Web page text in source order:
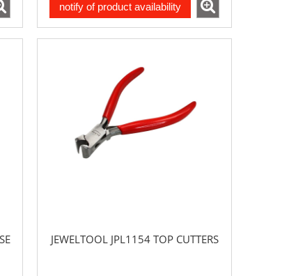
notify of product availability
JEWELTOOL JPL1154 TOP CUTTERS